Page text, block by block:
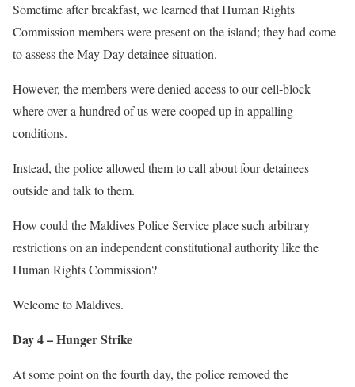
Sometime after breakfast, we learned that Human Rights
Commission members were present on the island; they had come
to assess the May Day detainee situation.
However, the members were denied access to our cell-block
where over a hundred of us were cooped up in appalling
conditions.
Instead, the police allowed them to call about four detainees
outside and talk to them.
How could the Maldives Police Service place such arbitrary
restrictions on an independent constitutional authority like the
Human Rights Commission?
Welcome to Maldives.
Day 4 – Hunger Strike
At some point on the fourth day, the police removed the